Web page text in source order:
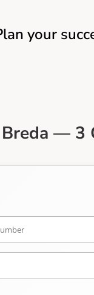
your
Breda —